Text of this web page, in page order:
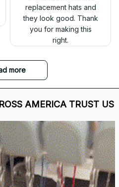
Mark Clark
I just wanted to let you
know I received the
replacement hats and
they look good. Thank
you for making this
right.